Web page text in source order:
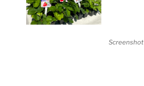
Screenshot